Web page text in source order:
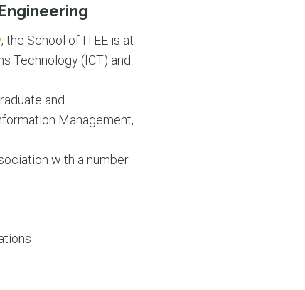
, the School of ITEE is at
Technology (ICT) and
and
Management,
with a number